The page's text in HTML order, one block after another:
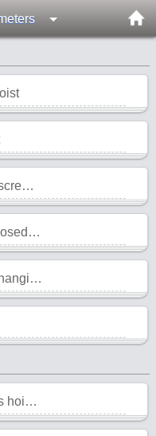
2015-10-28
2015-10-28
QL type dual-use flashlight screw hoist
2015-10-28
LQP type lateral shake enclosed screw hoist
2015-10-28
QL type dual-use flashlight hanging point screw hoist
2015-10-28
2015-10-28
QPQ-series and QPK-series hoisting hoister (single hanging point, double point)
2015-10-28